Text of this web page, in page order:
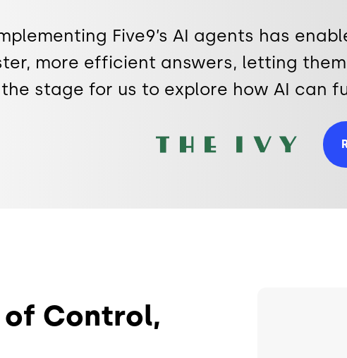
Five9’s AI agents has
more efficient answers, letting
the stage for us to explore how AI can
of Control,